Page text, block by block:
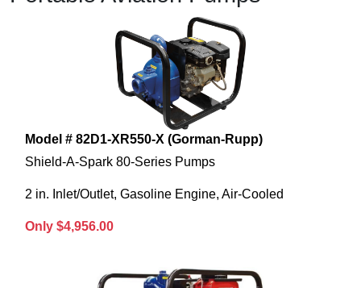
Model # 82D1-XR550-X (Gorman-Rupp)
Shield-A-Spark 80-Series Pumps
2 in. Inlet/Outlet, Gasoline Engine, Air-Cooled
Only $4,956.00